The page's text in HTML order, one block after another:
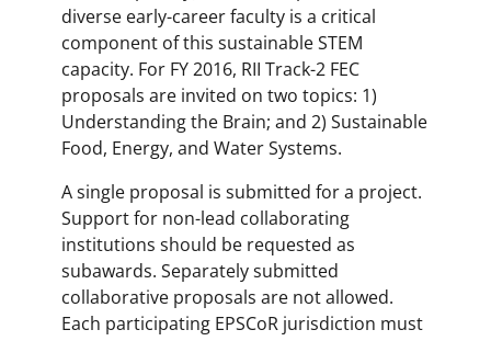
diverse early-career faculty is a critical
component of this sustainable STEM
capacity. For FY 2016, RII Track-2 FEC
proposals are invited on two topics: 1)
Understanding the Brain; and 2) Sustainable
Food, Energy, and Water Systems.
A single proposal is submitted for a project.
Support for non-lead collaborating
institutions should be requested as
subawards. Separately submitted
collaborative proposals are not allowed.
Each participating EPSCoR jurisdiction must